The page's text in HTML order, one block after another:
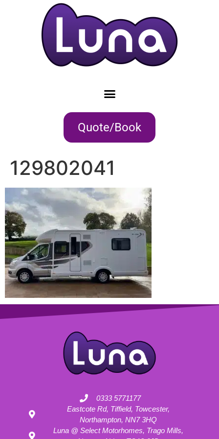
Quote/Book
129802041
0333 5771177
Eastcote Rd, Tiffield, Towcester,
Northampton, NN7 3HQ
Luna @ Select Motorhomes, Trago Mills,